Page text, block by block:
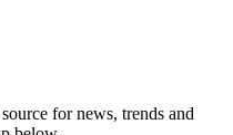
for news, trends and